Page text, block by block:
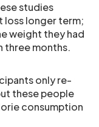
studies
loss longer term;
weight they had
three months.
only re-
these people
consumption